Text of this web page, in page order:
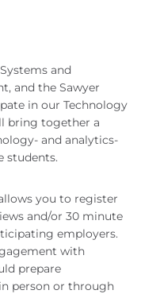
and
and the Sawyer
in our Technology
bring together a
and analytics-
students.
you to register
and/or 30 minute
employers.
with
prepare
person or through